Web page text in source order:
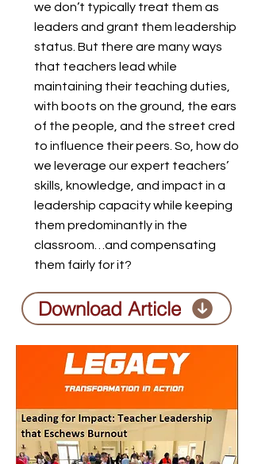
we don’t typically treat them as
leaders and grant them leadership
status. But there are many ways
that teachers lead while
maintaining their teaching duties,
with boots on the ground, the ears
of the people, and the street cred
to influence their peers. So, how do
we leverage our expert teachers’
skills, knowledge, and impact in a
leadership capacity while keeping
them predominantly in the
classroom…and compensating
them fairly for it?
Download Article